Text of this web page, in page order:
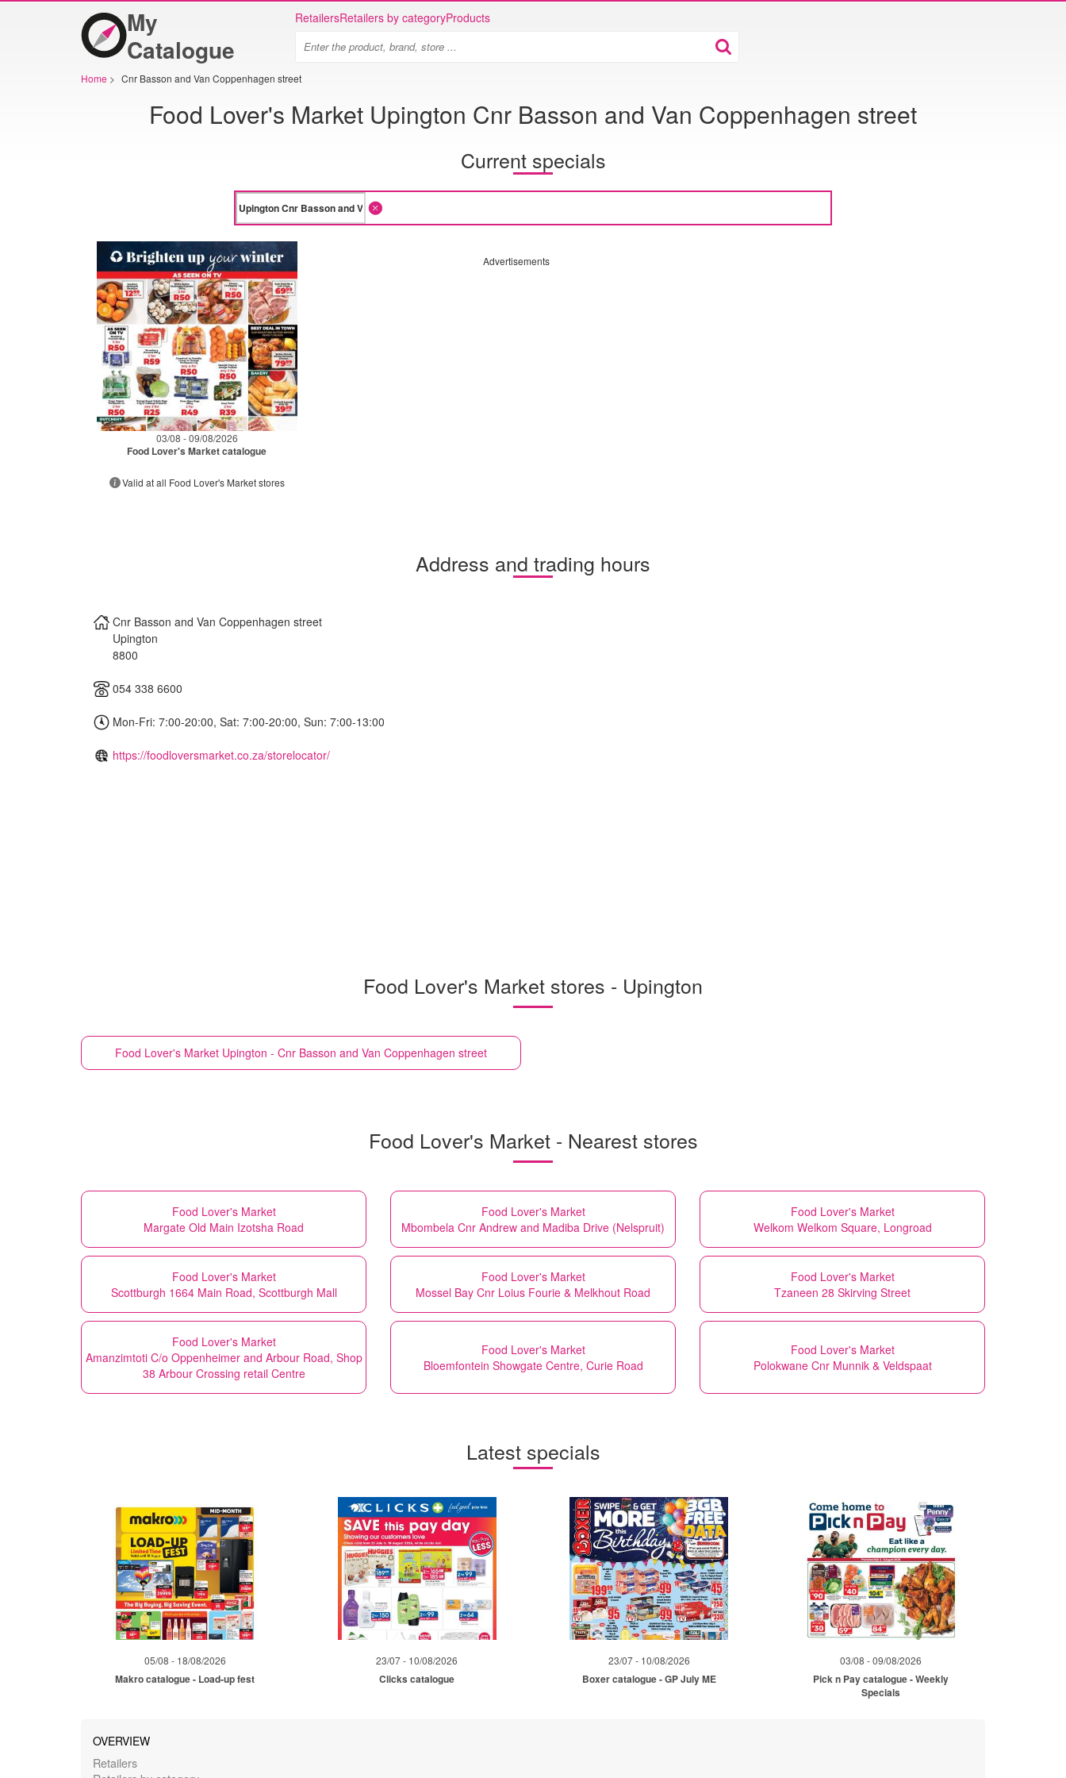
My
Catalogue
RetailersRetailers by categoryProducts
Home > Cnr Basson and Van Coppenhagen street
Food Lover's Market Upington Cnr Basson and Van Coppenhagen street
Current specials
03/08 - 09/08/2026
Food Lover's Market catalogue
Valid at all Food Lover's Market stores
Advertisements
Address and trading hours
Cnr Basson and Van Coppenhagen street
Upington
8800
054 338 6600
Mon-Fri: 7:00-20:00, Sat: 7:00-20:00, Sun: 7:00-13:00
https://foodloversmarket.co.za/storelocator/
Food Lover's Market stores - Upington
Food Lover's Market Upington - Cnr Basson and Van Coppenhagen street
Food Lover's Market - Nearest stores
Food Lover's Market
Margate Old Main Izotsha Road
Food Lover's Market
Mbombela Cnr Andrew and Madiba Drive (Nelspruit)
Food Lover's Market
Welkom Welkom Square, Longroad
Food Lover's Market
Scottburgh 1664 Main Road, Scottburgh Mall
Food Lover's Market
Mossel Bay Cnr Loius Fourie & Melkhout Road
Food Lover's Market
Tzaneen 28 Skirving Street
Food Lover's Market
Amanzimtoti C/o Oppenheimer and Arbour Road, Shop
38 Arbour Crossing retail Centre
Food Lover's Market
Bloemfontein Showgate Centre, Curie Road
Food Lover's Market
Polokwane Cnr Munnik & Veldspaat
Latest specials
05/08 - 18/08/2026
Makro catalogue - Load-up fest
23/07 - 10/08/2026
Clicks catalogue
23/07 - 10/08/2026
Boxer catalogue - GP July ME
03/08 - 09/08/2026
Pick n Pay catalogue - Weekly
Specials
OVERVIEW
Retailers